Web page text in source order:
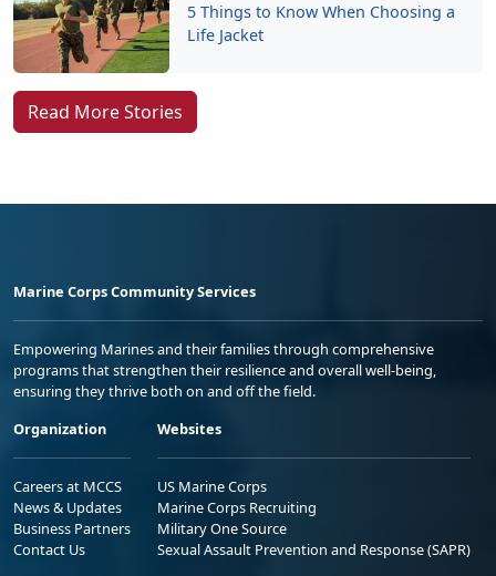
5 Things to Know When Choosing a
Life Jacket
Read More Stories
Marine Corps Community Services
Empowering Marines and their families through comprehensive
programs that strengthen their resilience and overall well-being,
ensuring they thrive both on and off the field.
Organization
Careers at MCCS
News & Updates
Business Partners
Contact Us
Websites
US Marine Corps
Marine Corps Recruiting
Military One Source
Sexual Assault Prevention and Response (SAPR)